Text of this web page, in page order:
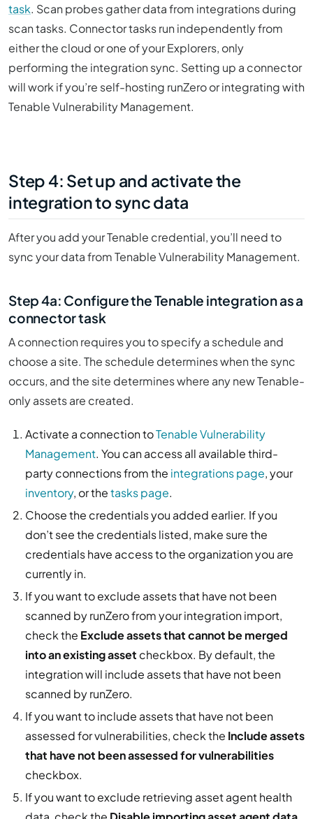
task. Scan probes gather data from integrations during
scan tasks. Connector tasks run independently from
either the cloud or one of your Explorers, only
performing the integration sync. Setting up a connector
will work if you’re self-hosting runZero or integrating with
Tenable Vulnerability Management.
Step 4: Set up and activate the
integration to sync data
After you add your Tenable credential, you’ll need to
sync your data from Tenable Vulnerability Management.
Step 4a: Configure the Tenable integration as a
connector task
A connection requires you to specify a schedule and
choose a site. The schedule determines when the sync
occurs, and the site determines where any new Tenable-
only assets are created.
Activate a connection toTenable Vulnerability
Management. You can access all available third-
party connections from the integrations page, your
inventory, or thetasks page.
Choose the credentials you added earlier. If you
don’t see the credentials listed, make sure the
credentials have access to the organization you are
currently in.
If you want to exclude assets that have not been
scanned by runZero from your integration import,
check the Exclude assets that cannot be merged
into an existing asset checkbox. By default, the
integration will include assets that have not been
scanned by runZero.
If you want to include assets that have not been
assessed for vulnerabilities, check the Include assets
that have not been assessed for vulnerabilities
checkbox.
If you want to exclude retrieving asset agent health